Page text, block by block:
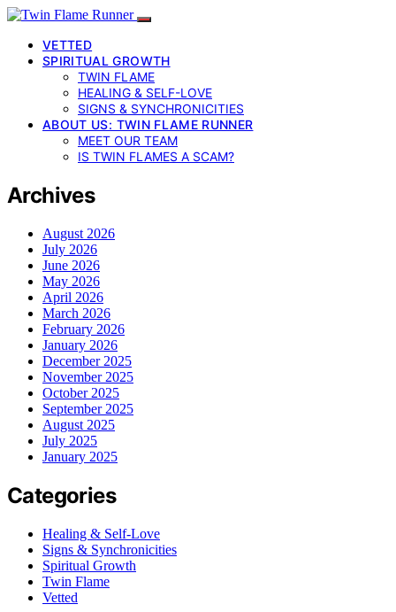
VETTED
SPIRITUAL GROWTH
TWIN FLAME
HEALING & SELF-LOVE
SIGNS & SYNCHRONICITIES
ABOUT US: TWIN FLAME RUNNER
MEET OUR TEAM
IS TWIN FLAMES A SCAM?
Archives
August 2026
July 2026
June 2026
May 2026
April 2026
March 2026
February 2026
January 2026
December 2025
November 2025
October 2025
September 2025
August 2025
July 2025
January 2025
Categories
Healing & Self-Love
Signs & Synchronicities
Spiritual Growth
Twin Flame
Vetted